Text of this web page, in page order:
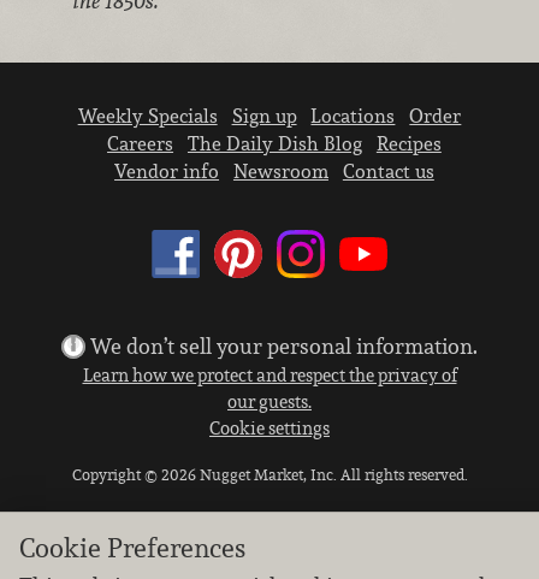
Weekly Specials Sign up Locations
Order
Careers
The Daily Dish Blog
Recipes
Vendor info
Newsroom Contact us
We don’t sell your personal information.
Learn how we protect and respect the privacy of
our guests.
Cookie settings
Copyright © 2026 Nugget Market, Inc. All rights reserved.
Cookie Preferences